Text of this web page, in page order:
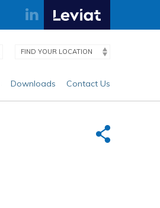
Downloads Contact Us
FIND YOUR LOCATION